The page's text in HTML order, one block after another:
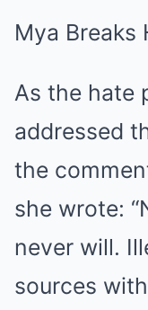
Mya Breaks
As the hate
addressed
the
she wrote:
never will.
sources